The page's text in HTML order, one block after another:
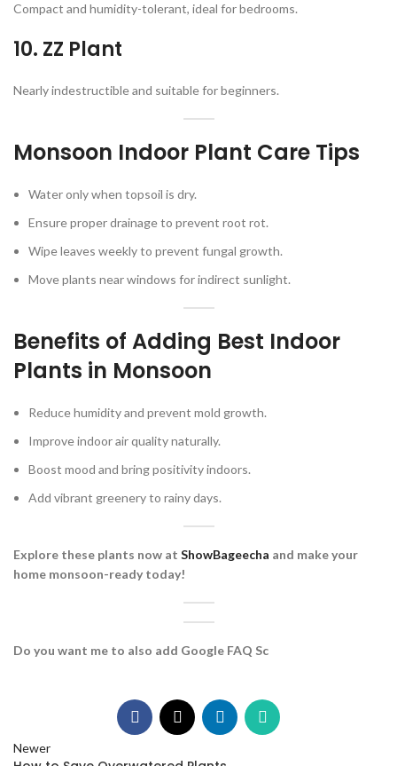
Compact and humidity-tolerant, ideal for bedrooms.
10. ZZ Plant
Nearly indestructible and suitable for beginners.
Monsoon Indoor Plant Care Tips
Water only when topsoil is dry.
Ensure proper drainage to prevent root rot.
Wipe leaves weekly to prevent fungal growth.
Move plants near windows for indirect sunlight.
Benefits of Adding Best Indoor
Plants in Monsoon
Reduce humidity and prevent mold growth.
Improve indoor air quality naturally.
Boost mood and bring positivity indoors.
Add vibrant greenery to rainy days.
Explore these plants now at ShowBageecha and make your
home monsoon-ready today!
Do you want me to also add Google FAQ Sc
Newer